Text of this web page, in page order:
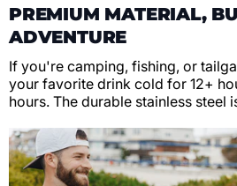
PREMIUM MATERIAL,
ADVENTURE
If you're camping, fishing, or
your favorite drink cold for 12+
hours. The durable stainless steel